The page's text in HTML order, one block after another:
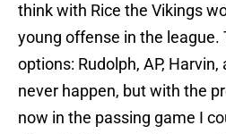
think with Rice the Vikings
young offense in the league.
options: Rudolph, AP, Harvin,
never happen, but with the
now in the passing game I